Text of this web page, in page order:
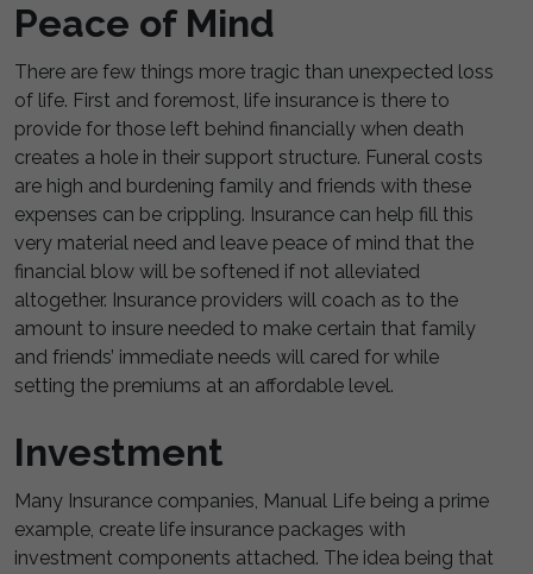
Peace of Mind
There are few things more tragic than unexpected loss
of life. First and foremost, life insurance is there to
provide for those left behind financially when death
creates a hole in their support structure. Funeral costs
are high and burdening family and friends with these
expenses can be crippling. Insurance can help fill this
very material need and leave peace of mind that the
financial blow will be softened if not alleviated
altogether. Insurance providers will coach as to the
amount to insure needed to make certain that family
and friends’ immediate needs will cared for while
setting the premiums at an affordable level.
Investment
Many Insurance companies, Manual Life being a prime
example, create life insurance packages with
investment components attached. The idea being that